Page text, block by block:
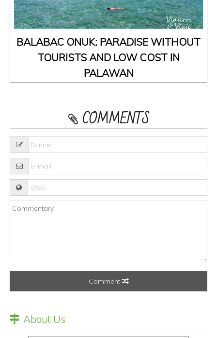
BALABAC ONUK: PARADISE WITHOUT
TOURISTS AND LOW COST IN
PALAWAN
COMMENTS
Comment
About Us